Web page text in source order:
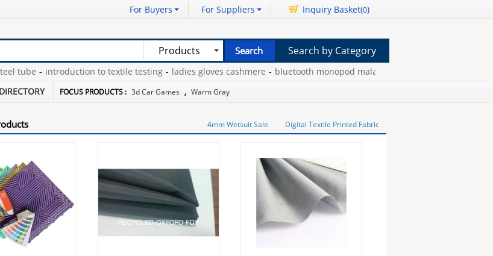
For Buyers For Suppliers Inquiry Basket(0)
Products
tube - introduction to textile testing - ladies gloves cashmere - bluetooth monopod malaysia
Search by Category
FOCUS PRODUCTS : 3d Car Games , Warm Gray
4mm Wetsuit Sale Digital Textile Printed Fabric